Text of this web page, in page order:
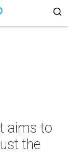
aims to
the